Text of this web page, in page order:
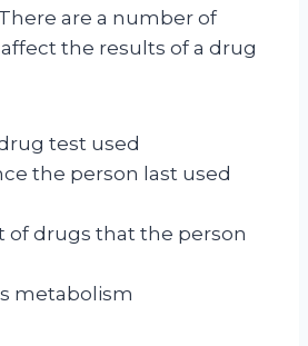
are a number of
the results of a drug
test used
the person last used
of drugs that the person
metabolism